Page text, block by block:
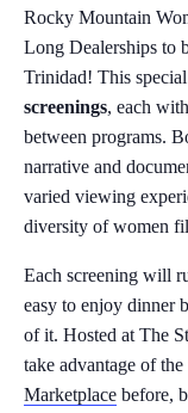
Rocky Mountain
Long Dealerships to
Trinidad! This
screenings, each
between programs.
narrative and
varied viewing
diversity of women
Each screening will
easy to enjoy dinner
of it. Hosted at The
take advantage of
Marketplace before,